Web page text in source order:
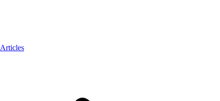
Articles